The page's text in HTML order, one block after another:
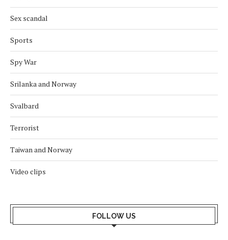
Sex scandal
Sports
Spy War
Srilanka and Norway
Svalbard
Terrorist
Taiwan and Norway
Video clips
FOLLOW US